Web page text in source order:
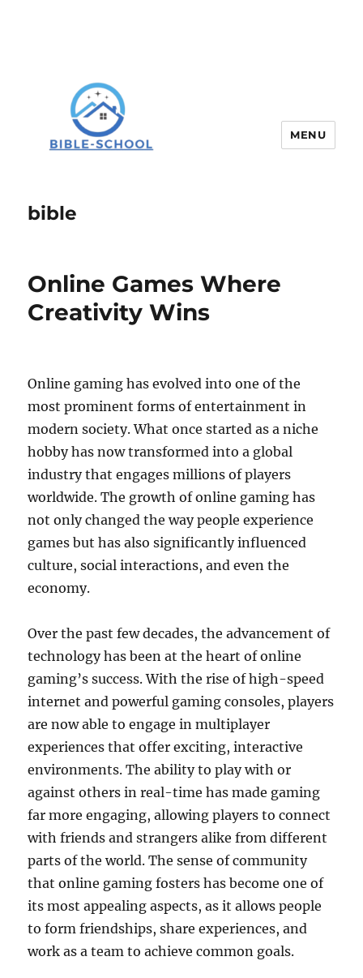
bible
MENU
Online Games Where
Creativity Wins
Online gaming has evolved into one of the
most prominent forms of entertainment in
modern society. What once started as a niche
hobby has now transformed into a global
industry that engages millions of players
worldwide. The growth of online gaming has
not only changed the way people experience
games but has also significantly influenced
culture, social interactions, and even the
economy.
Over the past few decades, the advancement of
technology has been at the heart of online
gaming’s success. With the rise of high-speed
internet and powerful gaming consoles, players
are now able to engage in multiplayer
experiences that offer exciting, interactive
environments. The ability to play with or
against others in real-time has made gaming
far more engaging, allowing players to connect
with friends and strangers alike from different
parts of the world. The sense of community
that online gaming fosters has become one of
its most appealing aspects, as it allows people
to form friendships, share experiences, and
work as a team to achieve common goals.